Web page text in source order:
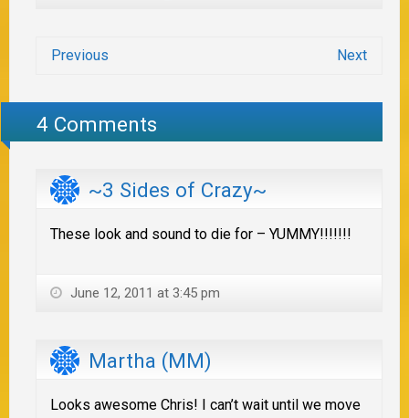
Previous Next
4 Comments
~3 Sides of Crazy~
These look and sound to die for – YUMMY!!!!!!!
June 12, 2011 at 3:45 pm
Martha (MM)
Looks awesome Chris! I can’t wait until we move